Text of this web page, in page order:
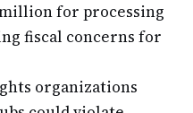
for processing
fiscal concerns for
organizations